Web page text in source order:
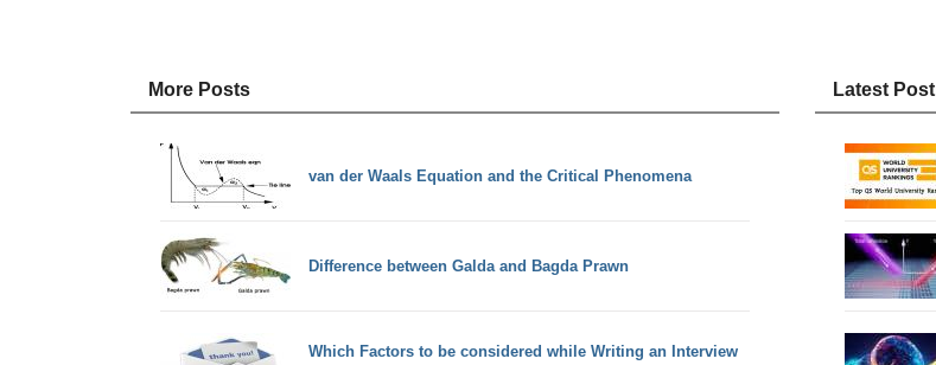
More Posts
van der Waals Equation and the Critical Phenomena
Difference between Galda and Bagda Prawn
Which Factors to be considered while Writing an Interview
Latest Post